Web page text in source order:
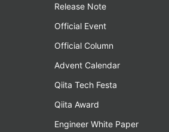
Release Note
Official Event
Official Column
Advent Calendar
Qiita Tech Festa
Qiita Award
Engineer White Paper